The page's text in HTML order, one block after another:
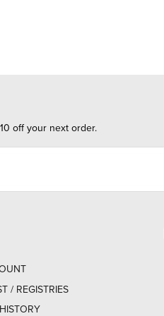
off your next order.
/ REGISTRIES